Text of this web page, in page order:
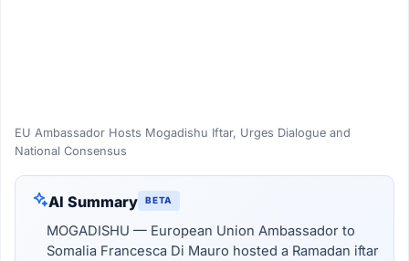
EU Ambassador Hosts Mogadishu Iftar, Urges Dialogue and
National Consensus
AI Summary BETA
MOGADISHU — European Union Ambassador to
Somalia Francesca Di Mauro hosted a Ramadan iftar